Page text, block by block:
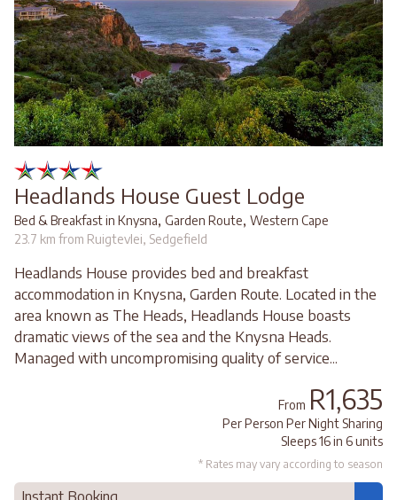
Headlands House Guest Lodge
Bed & Breakfast in Knysna, Garden Route, Western Cape
23.7 km from Ruigtevlei, Sedgefield
Headlands House provides bed and breakfast
accommodation in Knysna, Garden Route. Located in the
area known as The Heads, Headlands House boasts
dramatic views of the sea and the Knysna Heads.
Managed with uncompromising quality of service...
From R1,635
Per Person Per Night Sharing
Sleeps 16 in 6 units
* Rates may vary according to season
Instant Booking